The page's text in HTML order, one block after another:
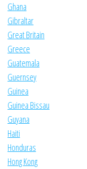
Ghana
Gibraltar
Great Britain
Greece
Guatemala
Guernsey
Guinea
Guinea Bissau
Guyana
Haiti
Honduras
Hong Kong